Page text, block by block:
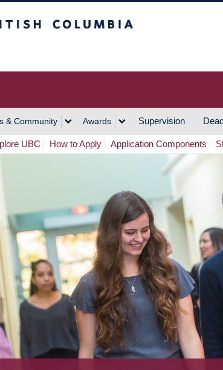
& Community Awards Supervision
UBC How to Apply Application Components